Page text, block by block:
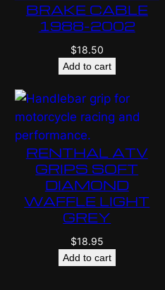
BRAKE CABLE
1988-2002
$18.50
Add to cart
RENTHAL ATV
GRIPS SOFT
DIAMOND
WAFFLE LIGHT
GREY
$18.95
Add to cart